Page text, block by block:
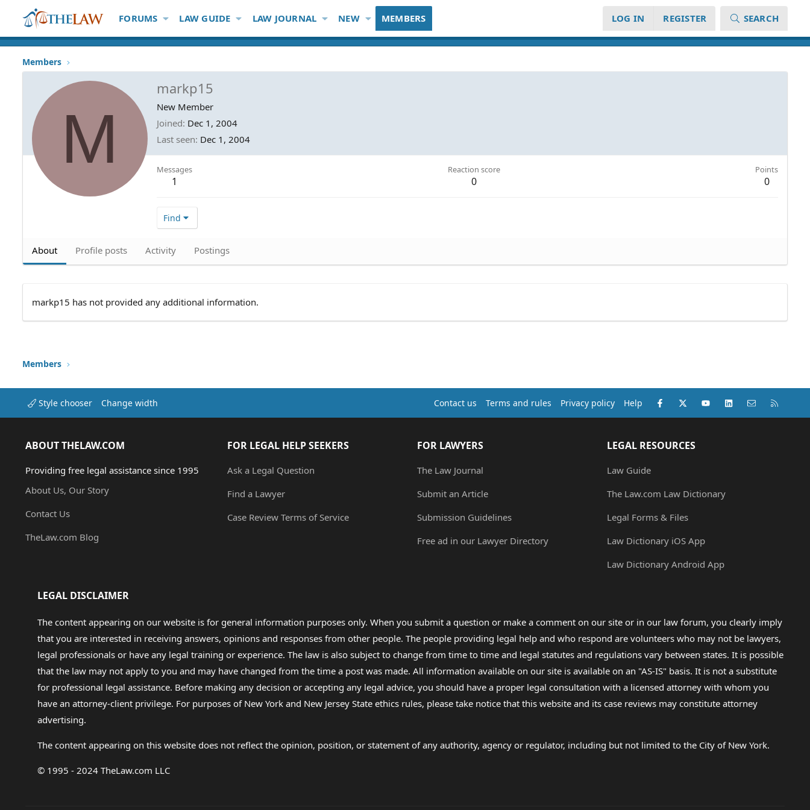
FORUMS LAW GUIDE LAW JOURNAL NEW MEMBERS LOG IN REGISTER SEARCH
Members
M
markp15
New Member
Joined Dec 1, 2004
Last seen Dec 1, 2004
Messages
1
Reaction score
0
Points
0
Find
About Profile posts Activity Postings
markp15 has not provided any additional information.
Members
Style chooser Change width Contact us Terms and rules Privacy policy Help Facebook
X (Twitter)youtubeLinkedInContact us
ABOUT THELAW.COM
Providing free legal assistance since 1995
About Us, Our Story
Contact Us
TheLaw.com Blog
FOR LEGAL HELP SEEKERS
Ask a Legal Question
Find a Lawyer
Case Review Terms of Service
FOR LAWYERS
The Law Journal
Submit an Article
Submission Guidelines
Free ad in our Lawyer Directory
LEGAL RESOURCES
Law Guide
The Law.com Law Dictionary
Legal Forms & Files
Law Dictionary iOS App
Law Dictionary Android App
LEGAL DISCLAIMER
The content appearing on our website is for general information purposes only. When you submit a question or make a comment on our site or in our law forum, you clearly imply
that you are interested in receiving answers, opinions and responses from other people. The people providing legal help and who respond are volunteers who may not be lawyers,
legal professionals or have any legal training or experience. The law is also subject to change from time to time and legal statutes and regulations vary between states. It is possible
that the law may not apply to you and may have changed from the time a post was made. All information available on our site is available on an "AS-IS" basis. It is not a substitute
for professional legal assistance. Before making any decision or accepting any legal advice, you should have a proper legal consultation with a licensed attorney with whom you
have an attorney-client privilege. For purposes of New York and New Jersey State ethics rules, please take notice that this website and its case reviews may constitute attorney
advertising.
The content appearing on this website does not reflect the opinion, position, or statement of any authority, agency or regulator, including but not limited to the City of New York.
© 1995 - 2024 TheLaw.com LLC